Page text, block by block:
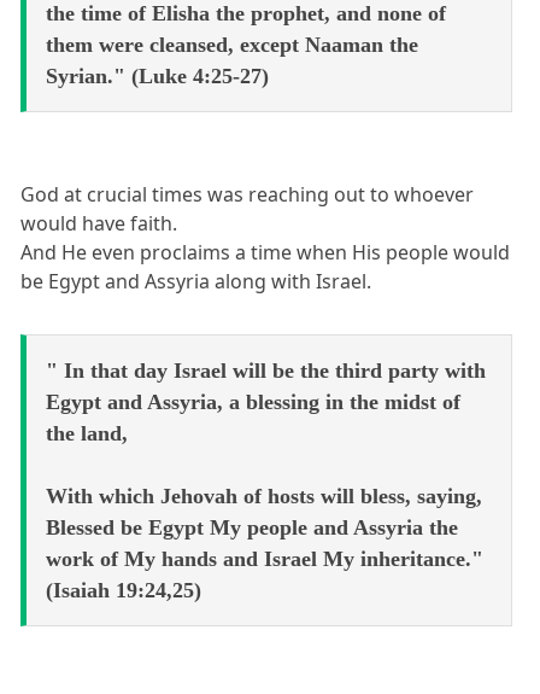
the time of Elisha the prophet, and none of
them were cleansed, except Naaman the
Syrian." (Luke 4:25-27)
God at crucial times was reaching out to whoever
would have faith.
And He even proclaims a time when His people would
be Egypt and Assyria along with Israel.
" In that day Israel will be the third party with
Egypt and Assyria, a blessing in the midst of
the land,
With which Jehovah of hosts will bless, saying,
Blessed be Egypt My people and Assyria the
work of My hands and Israel My inheritance."
(Isaiah 19:24,25)